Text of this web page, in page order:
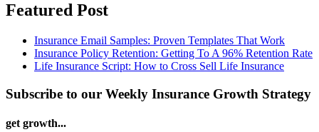
Featured Post
Insurance Email Samples: Proven Templates That Work
Insurance Policy Retention: Getting To A 96% Retention Rate
Life Insurance Script: How to Cross Sell Life Insurance
Subscribe to our Weekly Insurance Growth Strategy
get growth...